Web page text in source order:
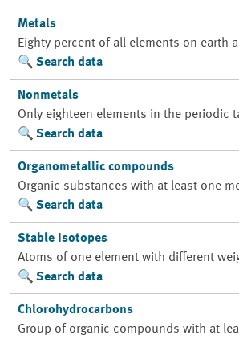
Metals
Eighty percent of all elements on earth
Search data
Nonmetals
Only eighteen elements in the periodic
Search data
Organometallic compounds
Organic substances with at least one
Search data
Stable Isotopes
Atoms of one element with different
Search data
Chlorohydrocarbons
Group of organic compounds with at